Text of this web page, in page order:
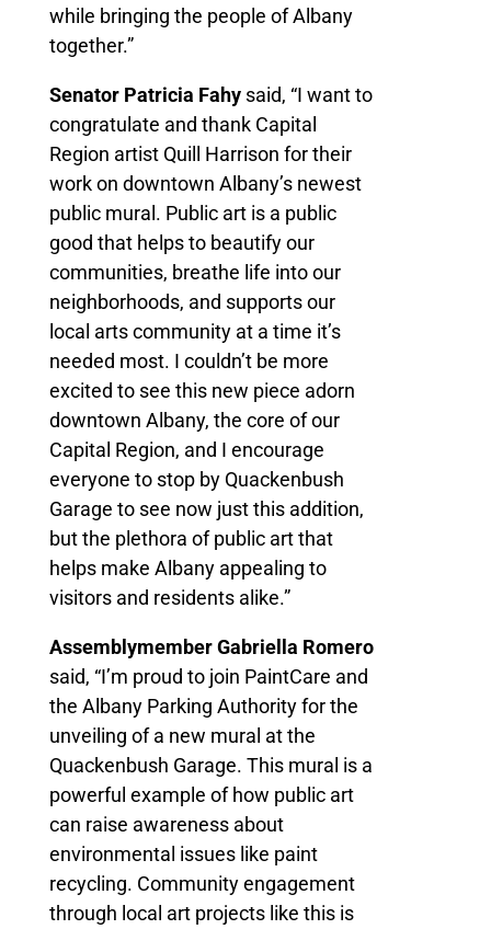
while bringing the people of Albany
together.”
Senator Patricia Fahysaid, “I want to
congratulate and thank Capital
Region artist Quill Harrison for their
work on downtown Albany’s newest
public mural. Public art is a public
good that helps to beautify our
communities, breathe life into our
neighborhoods, and supports our
local arts community at a time it’s
needed most. I couldn’t be more
excited to see this new piece adorn
downtown Albany, the core of our
Capital Region, and I encourage
everyone to stop by Quackenbush
Garage to see now just this addition,
but the plethora of public art that
helps make Albany appealing to
visitors and residents alike.”
Assemblymember Gabriella Romero
said, “I’m proud to join PaintCare and
the Albany Parking Authority for the
unveiling of a new mural at the
Quackenbush Garage. This mural is a
powerful example of how public art
can raise awareness about
environmental issues like paint
recycling. Community engagement
through local art projects like this is